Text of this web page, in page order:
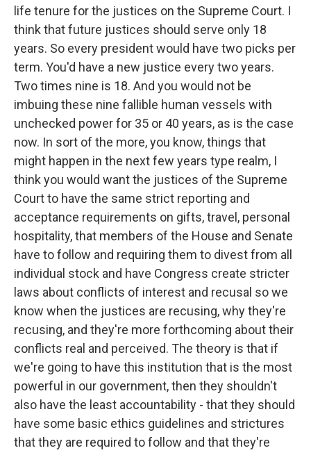
life tenure for the justices on the Supreme Court. I
think that future justices should serve only 18
years. So every president would have two picks per
term. You'd have a new justice every two years.
Two times nine is 18. And you would not be
imbuing these nine fallible human vessels with
unchecked power for 35 or 40 years, as is the case
now. In sort of the more, you know, things that
might happen in the next few years type realm, I
think you would want the justices of the Supreme
Court to have the same strict reporting and
acceptance requirements on gifts, travel, personal
hospitality, that members of the House and Senate
have to follow and requiring them to divest from all
individual stock and have Congress create stricter
laws about conflicts of interest and recusal so we
know when the justices are recusing, why they're
recusing, and they're more forthcoming about their
conflicts real and perceived. The theory is that if
we're going to have this institution that is the most
powerful in our government, then they shouldn't
also have the least accountability - that they should
have some basic ethics guidelines and strictures
that they are required to follow and that they're